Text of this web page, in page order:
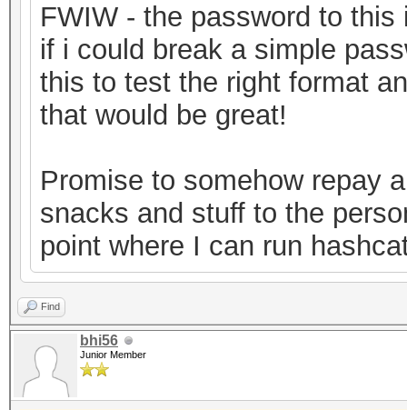
keystore"}
FWIW - the password to
if i could break a simple
this to test the right format
that would be great!
Promise to somehow repay
snacks and stuff to the
point where I can run
Find
bhi56
Junior Member